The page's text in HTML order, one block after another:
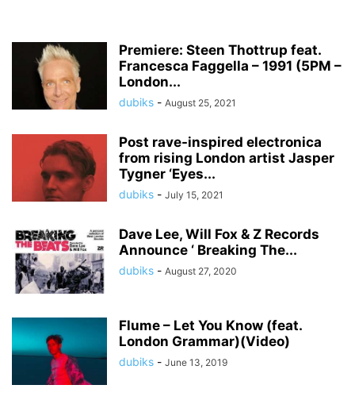
Premiere: Steen Thottrup feat.
Francesca Faggella – 1991 (5PM –
London...
dubiks - August 25, 2021
Post rave-inspired electronica
from rising London artist Jasper
Tygner ‘Eyes...
dubiks - July 15, 2021
Dave Lee, Will Fox & Z Records
Announce ‘ Breaking The...
dubiks - August 27, 2020
Flume – Let You Know (feat.
London Grammar)(Video)
dubiks - June 13, 2019